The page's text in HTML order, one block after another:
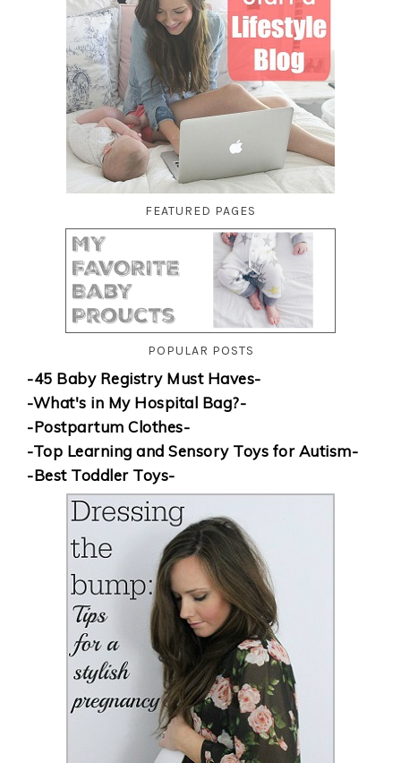
FEATURED PAGES
POPULAR POSTS
-45 Baby Registry Must Haves-
-What's in My Hospital Bag?-
-Postpartum Clothes-
-Top Learning and Sensory Toys for Autism-
-Best Toddler Toys-